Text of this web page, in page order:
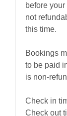
before
not
this time.
Bookings
to be paid
is non-
Check in
Check out